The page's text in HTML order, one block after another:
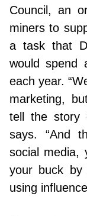
Council, an
miners to
a task that
would spend
each year.
marketing,
tell the story
says. “And
social media,
your buck by
using